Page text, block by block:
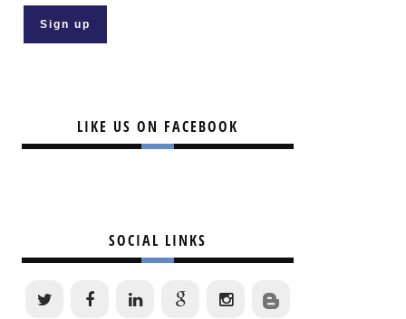
LIKE US ON FACEBOOK
SOCIAL LINKS